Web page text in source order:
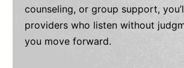
counseling, or group support,
providers who listen without
you move forward.